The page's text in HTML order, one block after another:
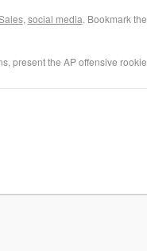
, social media. Bookmark the
present the AP offensive rookie